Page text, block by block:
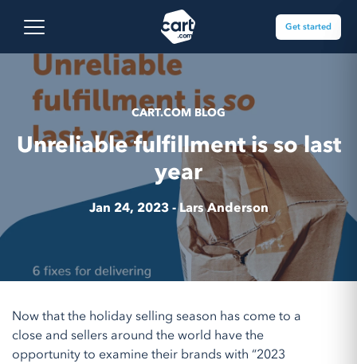
Open main menu
Cart.com Get started
CART.COM BLOG
Unreliable fulfillment is so last
year
Jan 24, 2023 -Lars Anderson
Now that the holiday selling season has come to a
close and sellers around the world have the
opportunity to examine their brands with “2023